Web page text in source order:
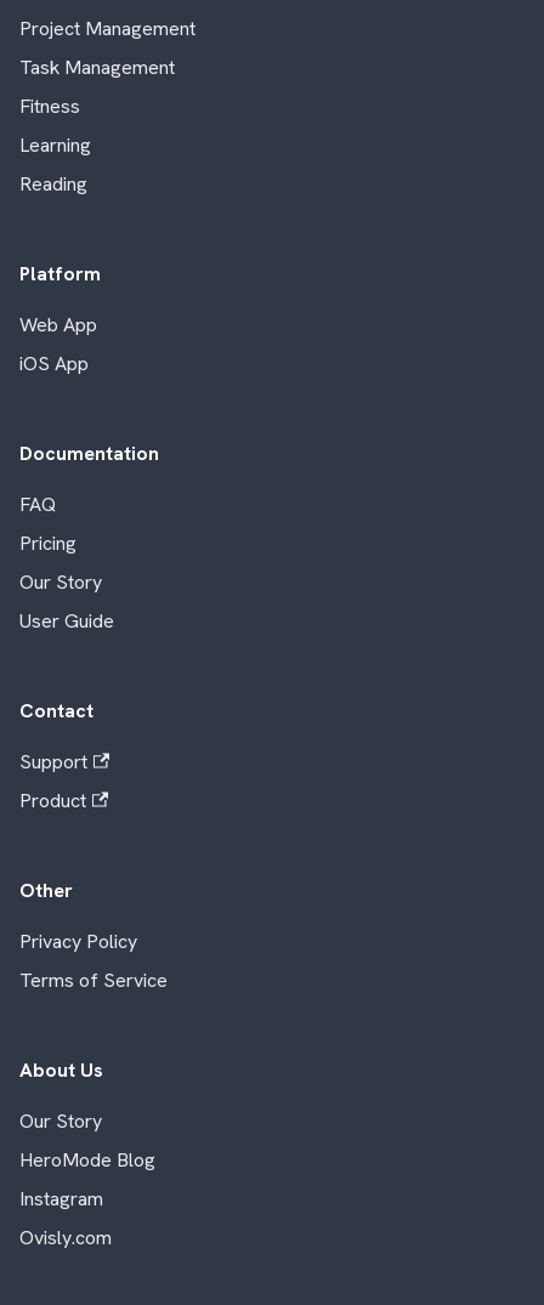
Project Management
Task Management
Fitness
Learning
Reading
Platform
Web App
iOS App
Documentation
FAQ
Pricing
Our Story
User Guide
Contact
Support
Product
Other
Privacy Policy
Terms of Service
About Us
Our Story
HeroMode Blog
Instagram
Ovisly.com